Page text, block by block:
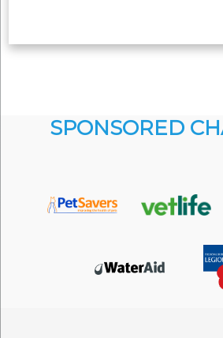
SPONSORED